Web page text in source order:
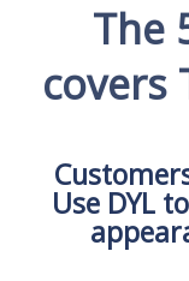
The
covers
Use DYL